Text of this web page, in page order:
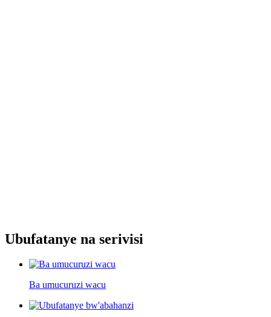
Ubufatanye na serivisi
Ba umucuruzi wacu